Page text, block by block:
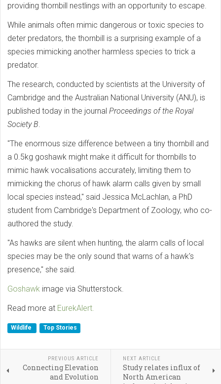
providing thornbill nestlings with an opportunity to escape.
While animals often mimic dangerous or toxic species to
deter predators, the thornbill is a surprising example of a
species mimicking another harmless species to trick a
predator.
The research, conducted by scientists at the University of
Cambridge and the Australian National University (ANU), is
published today in the journal Proceedings of the Royal
Society B
"The enormous size difference between a tiny thornbill and
a 0.5kg goshawk might make it difficult for thornbills to
mimic hawk vocalisations accurately, limiting them to
mimicking the chorus of hawk alarm calls given by small
local species instead," said Jessica McLachlan, a PhD
student from Cambridge's Department of Zoology, who co-
authored the study.
"As hawks are silent when hunting, the alarm calls of local
species may be the only sound that warns of a hawk's
presence," she said.
Goshawk image via Shutterstock.
Read more at EurekAlert.
Wildlife Top Stories
PREVIOUS ARTICLE
Connecting Elevation
and Evolution
NEXT ARTICLE
Study relates influx of
North American